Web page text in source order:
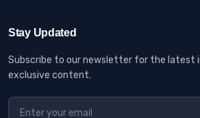
Stay Updated
Subscribe to our newsletter for the latest
exclusive content.